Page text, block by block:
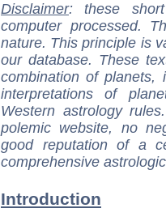
Disclaimer: these
computer processed.
nature. This principle is
our database. These
combination of
interpretations of
Western astrology
polemic website, no
good reputation of a
comprehensive
Introduction